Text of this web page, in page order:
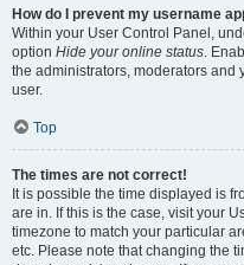
How do I prevent my username
Within your User Control Panel,
option Hide your online status.
the administrators, moderators and
user.
Top
The times are not correct!
It is possible the time displayed is
are in. If this is the case, visit your
timezone to match your particular
etc. Please note that changing the